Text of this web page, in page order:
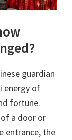
guardian
energy of
fortune.
a door or
entrance, the